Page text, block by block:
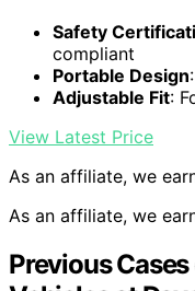
Safety
compliant
Portable Design
Adjustable Fit:
View Latest Price
As an affiliate, we
As an affiliate, we
Previous